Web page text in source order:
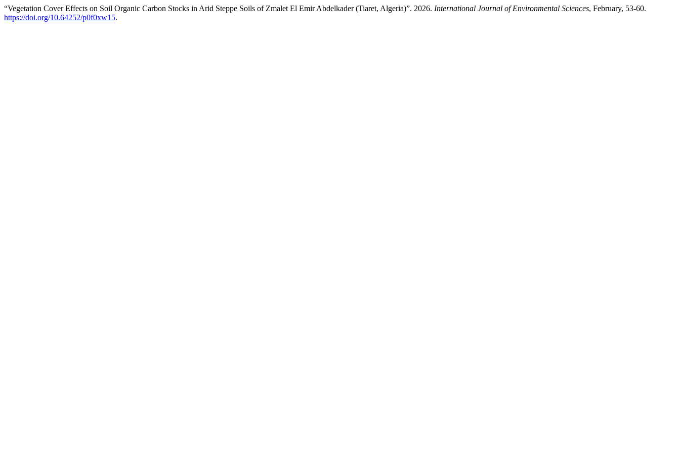
“Vegetation Cover Effects on Soil Organic Carbon Stocks in Arid Steppe Soils of Zmalet El Emir Abdelkader (Tiaret, Algeria)”. 2026. International Journal of Environmental Sciences, February, 53-60.
https://doi.org/10.64252/p0f0xw15.